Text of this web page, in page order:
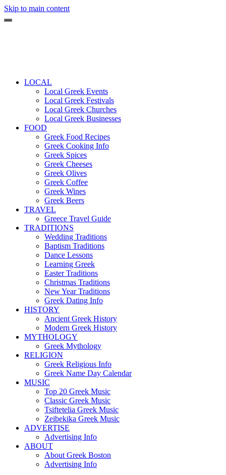
Skip to main content
LOCAL
Local Greek Events
Local Greek Festivals
Local Greek Churches
Local Greek Businesses
FOOD
Greek Food Recipes
Greek Cooking Info
Greek Spices
Greek Cheeses
Greek Olives
Greek Coffee
Greek Wines
Greek Beers
TRAVEL
Greece Travel Guide
TRADITIONS
Wedding Traditions
Baptism Traditions
Dance Lessons
Learning Greek
Easter Traditions
Christmas Traditions
New Year Traditions
Greek Dating Info
HISTORY
Ancient Greek History
Modern Greek History
MYTHOLOGY
Greek Mythology
RELIGION
Greek Religious Info
Greek Name Day Calendar
MUSIC
Top 20 Greek Music
Classic Greek Music
Tsiftetelia Greek Music
Zeibekika Greek Music
ADVERTISE
Advertising Info
ABOUT
About Greek Boston
Advertising Info